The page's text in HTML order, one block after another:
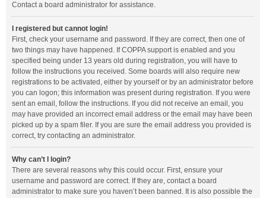
Contact a board administrator for assistance.
I registered but cannot login!
First, check your username and password. If they are correct, then one of
two things may have happened. If COPPA support is enabled and you
specified being under 13 years old during registration, you will have to
follow the instructions you received. Some boards will also require new
registrations to be activated, either by yourself or by an administrator before
you can logon; this information was present during registration. If you were
sent an email, follow the instructions. If you did not receive an email, you
may have provided an incorrect email address or the email may have been
picked up by a spam filer. If you are sure the email address you provided is
correct, try contacting an administrator.
Why can’t I login?
There are several reasons why this could occur. First, ensure your
username and password are correct. If they are, contact a board
administrator to make sure you haven’t been banned. It is also possible the